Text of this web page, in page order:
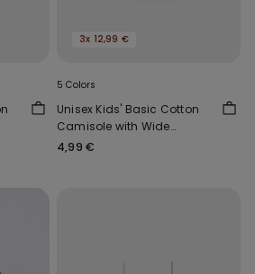
3x 12,99 €
5 Colors
Unisex Kids' Basic Cotton
Camisole with Wide
Shoulder Straps
4,99 €